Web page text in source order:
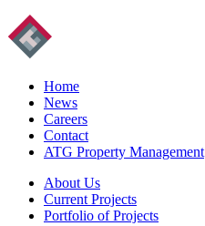
Home
News
Careers
Contact
ATG Property Management
About Us
Current Projects
Portfolio of Projects